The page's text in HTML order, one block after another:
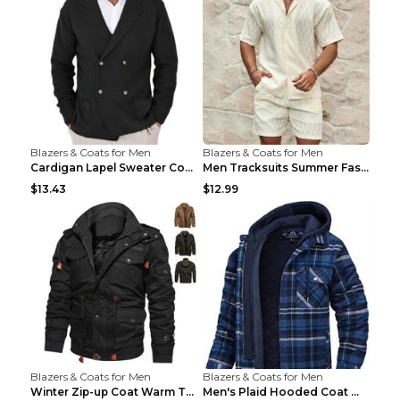
Blazers & Coats for Men
Cardigan Lapel Sweater Coat For Men Fall Winter Sl...
$13.43
Blazers & Coats for Men
Men Tracksuits Summer Fashion Solid Loose Casual T...
$12.99
Blazers & Coats for Men
Winter Zip-up Coat Warm Thickened Detachable Hoode...
Blazers & Coats for Men
Men's Plaid Hooded Coat Winter Warm Button Zip-up ...